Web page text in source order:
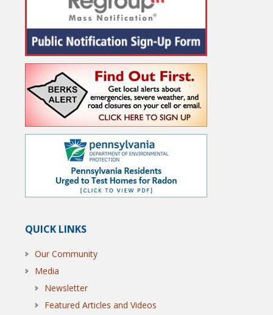
QUICK LINKS
Our Community
Media
Newsletter
Featured Articles and Videos